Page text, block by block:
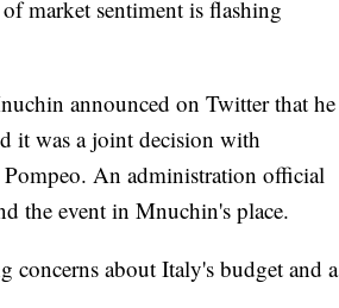
of market sentiment is flashing
announced on Twitter that he
it was a joint decision with
An administration official
the event in Mnuchin's place.
concerns about Italy's budget and a